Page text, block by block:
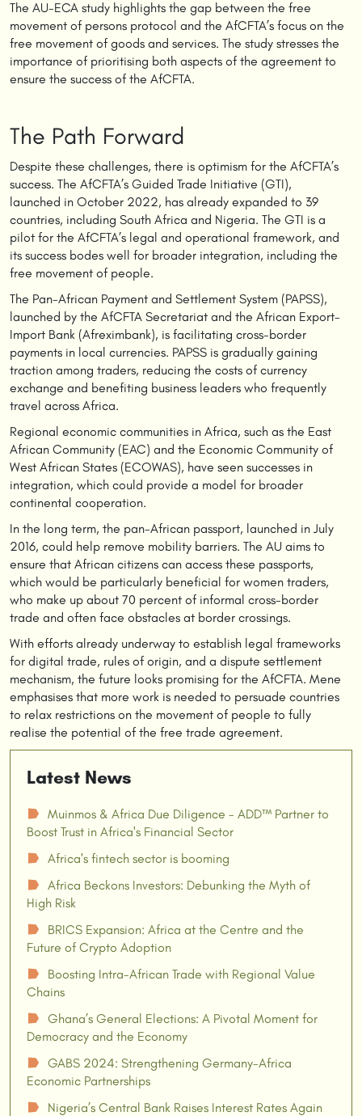
The AU-ECA study highlights the gap between the free
movement of persons protocol and the AfCFTA’s focus on the
free movement of goods and services. The study stresses the
importance of prioritising both aspects of the agreement to
ensure the success of the AfCFTA.
The Path Forward
Despite these challenges, there is optimism for the AfCFTA’s
success. The AfCFTA’s Guided Trade Initiative (GTI),
launched in October 2022, has already expanded to 39
countries, including South Africa and Nigeria. The GTI is a
pilot for the AfCFTA’s legal and operational framework, and
its success bodes well for broader integration, including the
free movement of people.
The Pan-African Payment and Settlement System (PAPSS),
launched by the AfCFTA Secretariat and the African Export-
Import Bank (Afreximbank), is facilitating cross-border
payments in local currencies. PAPSS is gradually gaining
traction among traders, reducing the costs of currency
exchange and benefiting business leaders who frequently
travel across Africa.
Regional economic communities in Africa, such as the East
African Community (EAC) and the Economic Community of
West African States (ECOWAS), have seen successes in
integration, which could provide a model for broader
continental cooperation.
In the long term, the pan-African passport, launched in July
2016, could help remove mobility barriers. The AU aims to
ensure that African citizens can access these passports,
which would be particularly beneficial for women traders,
who make up about 70 percent of informal cross-border
trade and often face obstacles at border crossings.
With efforts already underway to establish legal frameworks
for digital trade, rules of origin, and a dispute settlement
mechanism, the future looks promising for the AfCFTA. Mene
emphasises that more work is needed to persuade countries
to relax restrictions on the movement of people to fully
realise the potential of the free trade agreement.
Latest News
☗
Muinmos & Africa Due Diligence - ADD™ Partner to
Boost Trust in Africa's Financial Sector
☗ Africa's fintech sector is booming
☗
Africa Beckons Investors: Debunking the Myth of
High Risk
☗
BRICS Expansion: Africa at the Centre and the
Future of Crypto Adoption
☗
Boosting Intra-African Trade with Regional Value
Chains
☗
Ghana’s General Elections: A Pivotal Moment for
Democracy and the Economy
☗
GABS 2024: Strengthening Germany-Africa
Economic Partnerships
☗
Nigeria’s Central Bank Raises Interest Rates Again